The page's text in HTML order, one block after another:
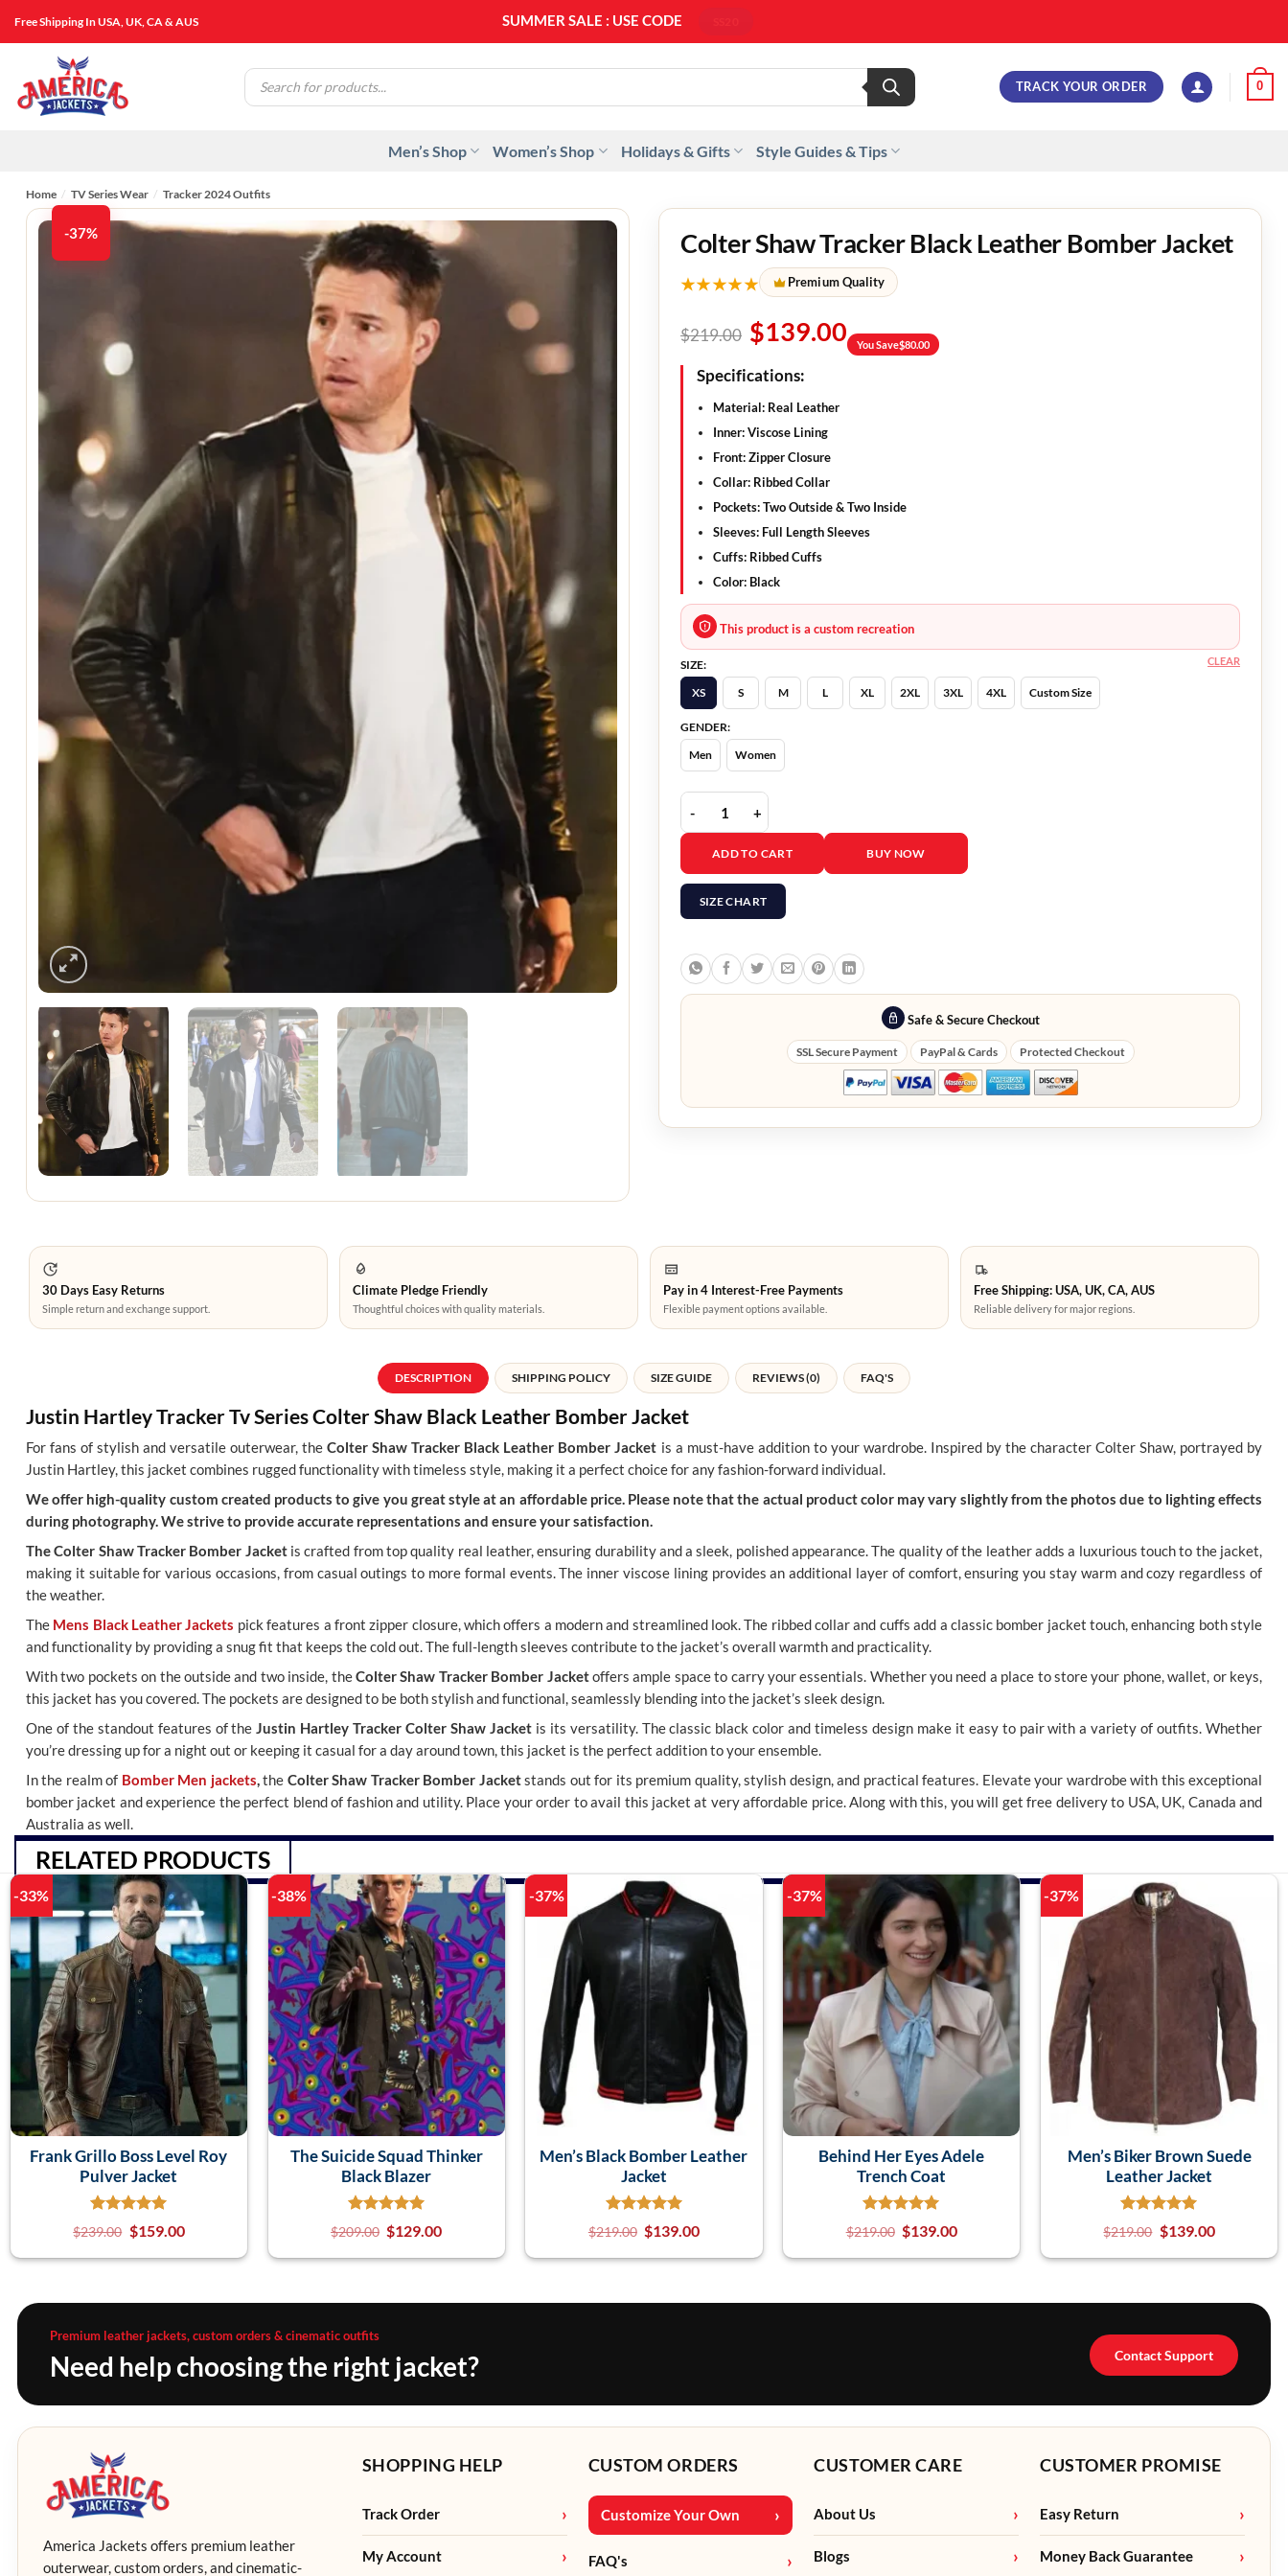
Free Shipping In USA, UK, CA & AUS SUMMER SALE : USE CODE
Products
search
TRACK YOUR ORDER 0
Men’s Shop Women’s Shop Holidays & Gifts Style Guides & Tips
Home / TV Series Wear / Tracker 2024 Outfits
-37% Colter Shaw Tracker Black Leather Bomber Jacket
★★★★★ Premium Quality
$219.00 $139.00 You Save$80.00
Specifications:
Material: Real Leather
Inner: Viscose Lining
Front: Zipper Closure
Collar: Ribbed Collar
Pockets: Two Outside & Two Inside
Sleeves: Full Length Sleeves
Cuffs: Ribbed Cuffs
Color: Black
This product is a custom recreation
SIZE:
XS
S M L XL 2XL 3XL 4XL Custom Size
GENDER:
Men
Women
CLEAR
Colter Shaw Tracker Black Leather Bomber Jacket quantity
ADD TO CART BUY NOW
SIZE CHART
Safe & Secure Checkout
SSL Secure Payment PayPal & Cards Protected Checkout
30 Days Easy Returns
Simple return and exchange support.
Climate Pledge Friendly
Thoughtful choices with quality materials.
Pay in 4 Interest-Free Payments
Flexible payment options available.
Free Shipping: USA, UK, CA, AUS
Reliable delivery for major regions.
DESCRIPTION SHIPPING POLICY SIZE GUIDE REVIEWS (0) FAQ'S
Justin Hartley Tracker Tv Series Colter Shaw Black Leather Bomber Jacket
For fans of stylish and versatile outerwear, theColter Shaw Tracker Black Leather Bomber Jacket is a must-have addition to your wardrobe. Inspired by the character Colter Shaw, portrayed by
Justin Hartley, this jacket combines rugged functionality with timeless style, making it a perfect choice for any fashion-forward individual.
We offer high-quality custom created products to give you great style at an affordable price. Please note that the actual product color may vary slightly from the photos due to lighting effects
during photography. We strive to provide accurate representations and ensure your satisfaction.
The Colter Shaw Tracker Bomber Jacketis crafted from top quality real leather, ensuring durability and a sleek, polished appearance. The quality of the leather adds a luxurious touch to the jacket,
making it suitable for various occasions, from casual outings to more formal events. The inner viscose lining provides an additional layer of comfort, ensuring you stay warm and cozy regardless of
the weather.
The Mens Black Leather Jackets pick features a front zipper closure, which offers a modern and streamlined look. The ribbed collar and cuffs add a classic bomber jacket touch, enhancing both style
and functionality by providing a snug fit that keeps the cold out. The full-length sleeves contribute to the jacket’s overall warmth and practicality.
With two pockets on the outside and two inside, theColter Shaw Tracker Bomber Jacketoffers ample space to carry your essentials. Whether you need a place to store your phone, wallet, or keys,
this jacket has you covered. The pockets are designed to be both stylish and functional, seamlessly blending into the jacket’s sleek design.
One of the standout features of theJustin Hartley Tracker Colter Shaw Jacketis its versatility. The classic black color and timeless design make it easy to pair with a variety of outfits. Whether
you’re dressing up for a night out or keeping it casual for a day around town, this jacket is the perfect addition to your ensemble.
In the realm of Bomber Men jackets,the Colter Shaw Tracker Bomber Jacketstands out for its premium quality, stylish design, and practical features. Elevate your wardrobe with this exceptional
bomber jacket and experience the perfect blend of fashion and utility. Place your order to avail this jacket at very affordable price. Along with this, you will get free delivery to USA, UK, Canada and
Australia as well.
RELATED PRODUCTS
-33%
Frank Grillo Boss Level Roy
Pulver Jacket
$239.00 $159.00
-38%
The Suicide Squad Thinker
Black Blazer
$209.00 $129.00
-37%
Men’s Black Bomber Leather
Jacket
$219.00 $139.00
-37%
Behind Her Eyes Adele
Trench Coat
$219.00 $139.00
-37%
Men’s Biker Brown Suede
Leather Jacket
$219.00 $139.00
Premium leather jackets, custom orders & cinematic outfits
Need help choosing the right jacket? Contact Support
America Jackets offers premium leather
outerwear, custom orders, and cinematic-
SHOPPING HELP
Track Order
My Account
CUSTOM ORDERS
Customize Your Own
FAQ's
CUSTOMER CARE
About Us
Blogs
CUSTOMER PROMISE
Easy Return
Money Back Guarantee